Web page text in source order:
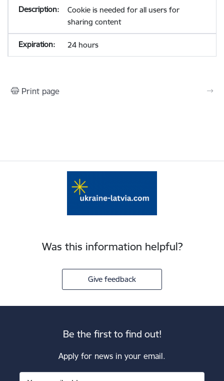
Cookie is needed for all users for
sharing content
24 hours
Print page
Was this information helpful?
Give feedback
Be the first to find out!
Apply for news in your email.